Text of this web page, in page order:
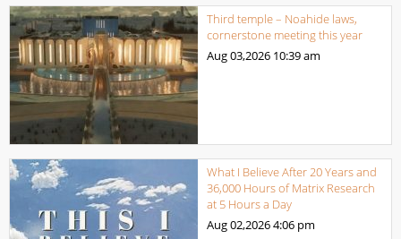
Third temple – Noahide laws,
cornerstone meeting this year
Aug 03,2026 10:39 am
What I Believe After 20 Years and
36,000 Hours of Matrix Research
at 5 Hours a Day
Aug 02,20264:06 pm